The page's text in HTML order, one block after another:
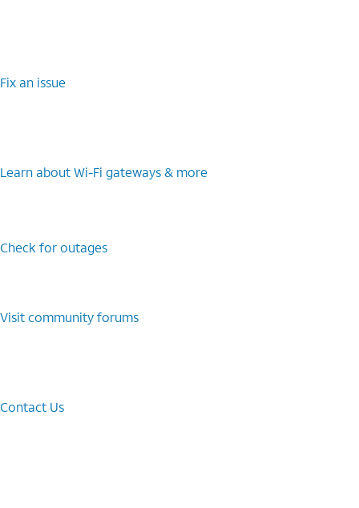
Fix an issue
Learn about Wi-Fi gateways & more
Check for outages
Visit community forums
Contact Us